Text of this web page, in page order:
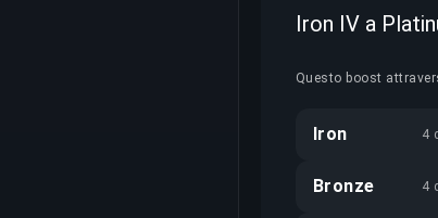
Iron IV a
Questo boost
Iron 4
Bronze 4